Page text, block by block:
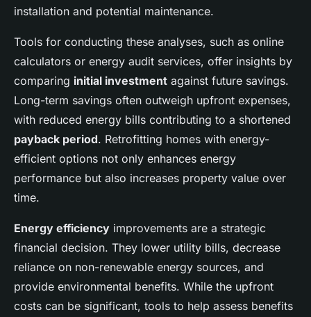
installation and potential maintenance.
Tools for conducting these analyses, such as online
calculators or energy audit services, offer insights by
comparing initial investment against future savings.
Long-term savings often outweigh upfront expenses,
with reduced energy bills contributing to a shortened
payback period. Retrofitting homes with energy-
efficient options not only enhances energy
performance but also increases property value over
time.
Energy efficiency improvements are a strategic
financial decision. They lower utility bills, decrease
reliance on non-renewable energy sources, and
provide environmental benefits. While the upfront
costs can be significant, tools to help assess benefits